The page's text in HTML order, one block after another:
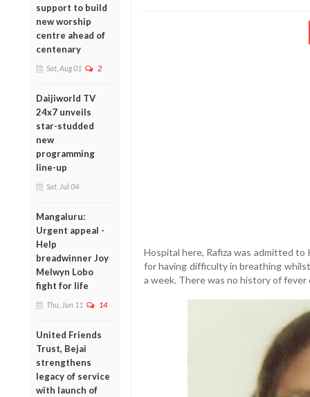
support to build
new worship
centre ahead of
centenary
Sat, Aug 01 2
Daijiworld TV
24x7 unveils
star-studded
new
programming
line-up
Sat, Jul 04
Mangaluru:
Urgent appeal -
Help
breadwinner Joy
Melwyn Lobo
fight for life
Thu, Jun 11 14
United Friends
Trust, Bejai
strengthens
legacy of service
with launch of
Hospital here, Rafiza was admitted to
for having difficulty in breathing
a week. There was no history of